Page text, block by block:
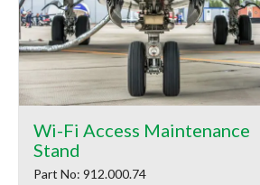
Wi-Fi Access Maintenance
Stand
Part No: 912.000.74